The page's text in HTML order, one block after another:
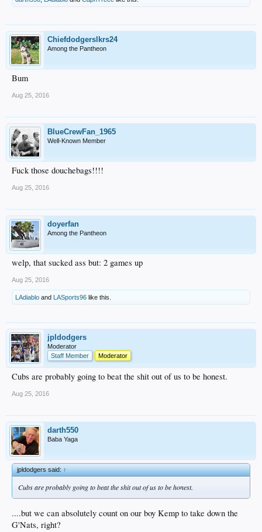
Chiefdodgerslkrs24
Among the Pantheon
Bum
Aug 25, 2016
BlueCrewFan_1965
Well-Known Member
Fuck those douchebags!!!!
Aug 25, 2016
doyerfan
Among the Pantheon
welp, that sucked ass but: 2 games up
Aug 25, 2016
LAdiablo and LASports96 like this.
jpldodgers
Moderator
Staff Member
Moderator
Cubs are probably going to beat the shit out of us to be honest.
Aug 25, 2016
darth550
Baba Yaga
jpldodgers said:↑
Cubs are probably going to beat the shit out of us to be honest.
....but we can absolutely count on our boy Kemp to take down the
G'Nats, right?